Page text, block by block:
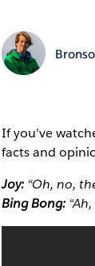
If you’ve
facts and
Joy:“Oh, no,
Bing Bong: